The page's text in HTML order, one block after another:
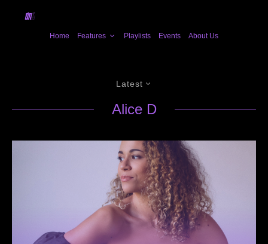
Home Features Playlists Events About Us
Latest
Alice D